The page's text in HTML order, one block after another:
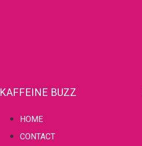
KAFFEINE BUZZ
HOME
CONTACT